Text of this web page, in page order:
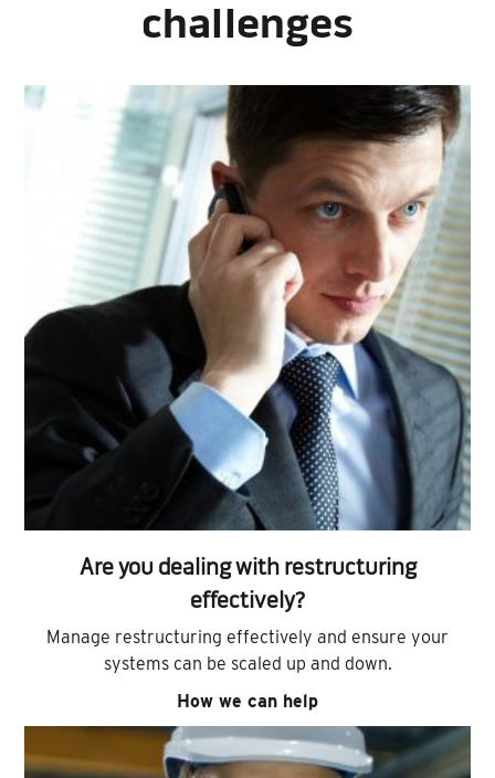
challenges
Are you dealing with restructuring
effectively?
Manage restructuring effectively and ensure your
systems can be scaled up and down.
How we can help